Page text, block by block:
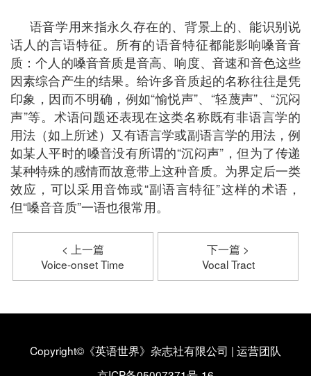
语音学用来指永久存在的、背景上的、能识别说
话人的言语特征。所有的语音特征都能影响嗓音音
质：个人的嗓音音质是音高、响度、音速和音色这些
因素综合产生的结果。给许多音质起的名称往往是凭
印象，因而不明确，例如“愉悦声”、“轻蔑声”、“沉闷
声”等。术语问题还表现在这类名称既有非语言学的
用法（如上所述）又有语言学或副语言学的用法，例
如某人平时的嗓音没有所谓的“沉闷声”，但为了传递
某种特殊的感情而故意带上这种音质。为界定后一类
效应，可以采用音饰或“副语言特征”这样的术语，
但“嗓音音质”一语也很常用。
< 上一篇
Voice-onset Time
下一篇 >
Vocal Tract
Copyright©《英语世界》杂志社有限公司 | 运营团队